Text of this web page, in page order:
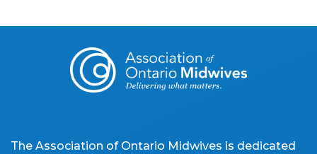
The Association of Ontario Midwives is dedicated